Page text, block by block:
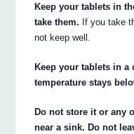
Keep your tablets in
take them. If you take
not keep well.
Keep your tablets in a
temperature stays
Do not store it or any
near a sink. Do not